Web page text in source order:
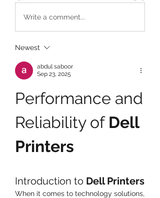
Write a comment...
Newest
abdul saboor
Sep 23, 2025
Performance and
Reliability of Dell
Printers
Introduction to Dell Printers
When it comes to technology solutions,